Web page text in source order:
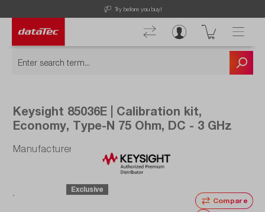
Keysight 85036E | Calibration kit,
Economy, Type-N 75 Ohm, DC - 3 GHz
Manufacturer number: 85036E
Exclusive
Compare
Now viewing Highlights section